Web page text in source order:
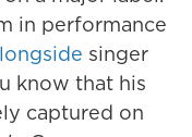
in performance
singer
know that his
captured on